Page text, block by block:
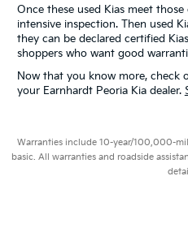
Once these used Kias meet
intensive inspection. Then used
they can be declared certified
shoppers who want good
Now that you know more, check
your Earnhardt Peoria Kia dealer.
Warranties include 10-year/100,000-
basic. All warranties and roadside